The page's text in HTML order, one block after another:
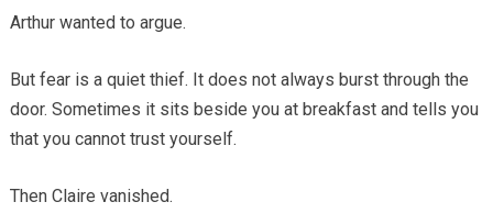
Arthur wanted to argue.
But fear is a quiet thief. It does not always burst through the
door. Sometimes it sits beside you at breakfast and tells you
that you cannot trust yourself.
Then Claire vanished.